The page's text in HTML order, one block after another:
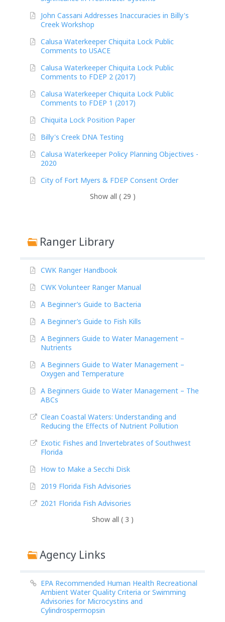
John Cassani Addresses Inaccuracies in Billy's
Creek Workshop
Calusa Waterkeeper Chiquita Lock Public
Comments to USACE
Calusa Waterkeeper Chiquita Lock Public
Comments to FDEP 2 (2017)
Calusa Waterkeeper Chiquita Lock Public
Comments to FDEP 1 (2017)
Chiquita Lock Position Paper
Billy's Creek DNA Testing
Calusa Waterkeeper Policy Planning Objectives -
2020
City of Fort Myers & FDEP Consent Order
Show all ( 29 )
Ranger Library
CWK Ranger Handbook
CWK Volunteer Ranger Manual
A Beginner’s Guide to Bacteria
A Beginner’s Guide to Fish Kills
A Beginners Guide to Water Management –
Nutrients
A Beginners Guide to Water Management –
Oxygen and Temperature
A Beginners Guide to Water Management – The
ABCs
Clean Coastal Waters: Understanding and
Reducing the Effects of Nutrient Pollution
Exotic Fishes and Invertebrates of Southwest
Florida
How to Make a Secchi Disk
2019 Florida Fish Advisories
2021 Florida Fish Advisories
Show all ( 3 )
Agency Links
EPA Recommended Human Health Recreational
Ambient Water Quality Criteria or Swimming
Advisories for Microcystins and
Cylindrospermopsin